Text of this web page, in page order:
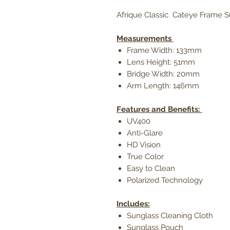
Afrique Classic Cateye Frame
Measurements
Frame Width: 133mm
Lens Height: 51mm
Bridge Width: 20mm
Arm Length: 146mm
Features and Benefits:
UV400
Anti-Glare
HD Vision
True Color
Easy to Clean
Polarized Technology
Includes:
Sunglass Cleaning Cloth
Sunglass Pouch